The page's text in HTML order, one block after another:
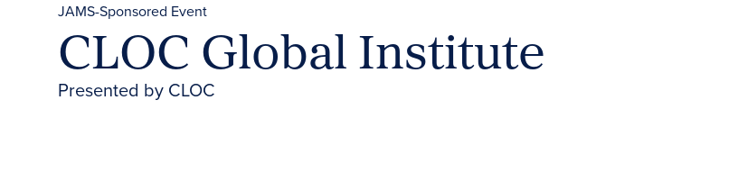
JAMS-Sponsored Event
CLOC Global Institute
Presented by CLOC